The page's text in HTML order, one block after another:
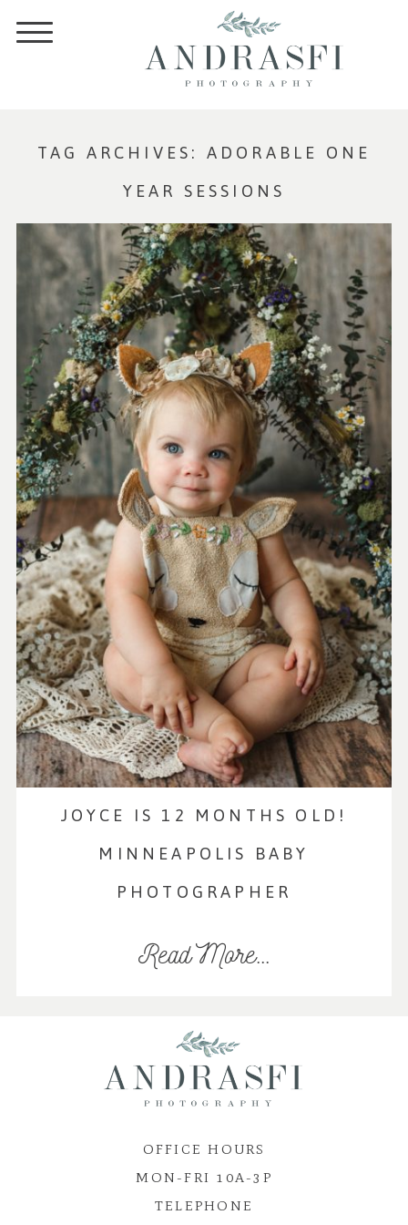
TAG ARCHIVES: ADORABLE ONE
YEAR SESSIONS
JOYCE IS 12 MONTHS OLD!
MINNEAPOLIS BABY
PHOTOGRAPHER
Read More...
OFFICE HOURS
MON-FRI 10A-3P
TELEPHONE